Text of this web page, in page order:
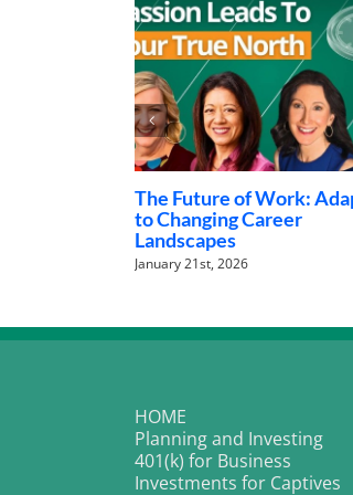
Money Talks: The Family
Finance Conversations
Nobody Is Having
February 5th, 2026
HOME
Planning and Investing
401(k) for Business
Investments for Captives